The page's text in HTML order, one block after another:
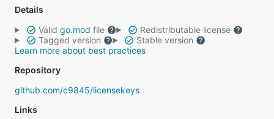
Details
Valid go.mod file
Redistributable license
Tagged version
Stable version
Learn more about best practices
Repository
github.com/c9845/licensekeys
Links